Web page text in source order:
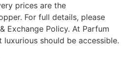
prices are the
For full details, please
Exchange Policy. At Parfum
luxurious should be accessible.